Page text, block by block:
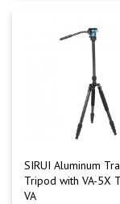
SIRUI Aluminum
Tripod with VA-5X
VA